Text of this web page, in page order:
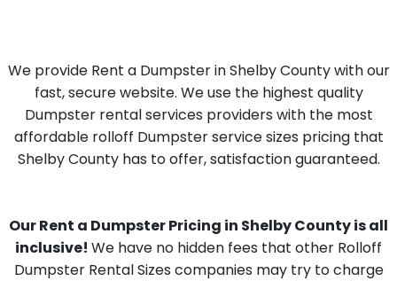
We provide Rent a Dumpster in Shelby County with our
fast, secure website. We use the highest quality
Dumpster rental services providers with the most
affordable rolloff Dumpster service sizes pricing that
Shelby County has to offer, satisfaction guaranteed.
Our Rent a Dumpster Pricing in Shelby County is all
inclusive! We have no hidden fees that other Rolloff
Dumpster Rental Sizes companies may try to charge